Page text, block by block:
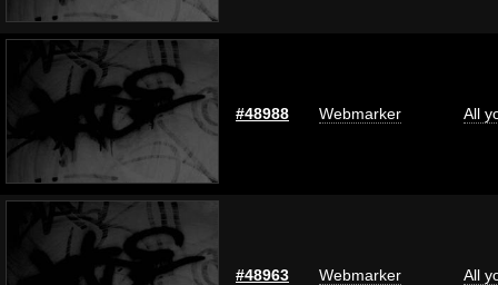
#48988 Webmarker All
#48963 Webmarker All